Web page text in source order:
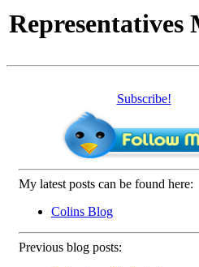
Representatives
Subscribe!
My latest posts can be found here:
Colins Blog
Previous blog posts: